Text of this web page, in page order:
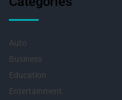
Auto
Business
Education
Entertainment